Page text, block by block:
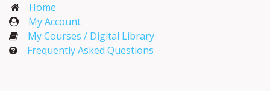
Home
My Account​
My Courses / Digital Library
Frequently Asked Questions